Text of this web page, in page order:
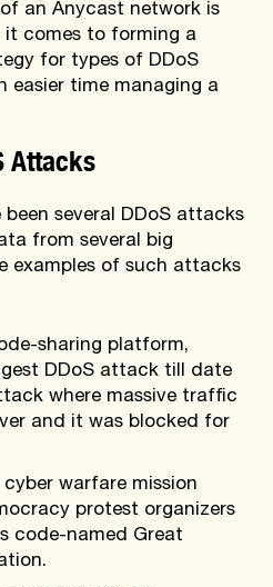
an Anycast network is
it comes to forming a
for types of DDoS
easier time managing a
Attacks
several DDoS attacks
from several big
examples of such attacks
sharing platform,
DDoS attack till date
where massive traffic
and it was blocked for
warfare mission
protest organizers
code-named Great